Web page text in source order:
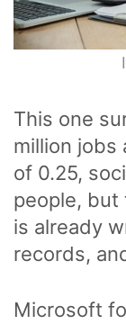
This one
million jobs
of 0.25,
people, but
is already
records,
Microsoft